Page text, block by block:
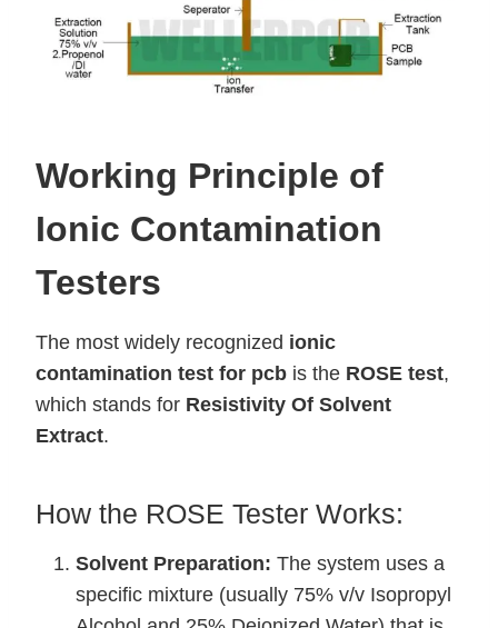
Working Principle of
Ionic Contamination
Testers
The most widely recognized ionic
contamination test for pcb is the ROSE test,
which stands for Resistivity Of Solvent
Extract.
How the ROSE Tester Works:
Solvent Preparation: The system uses a
specific mixture (usually 75% v/v Isopropyl